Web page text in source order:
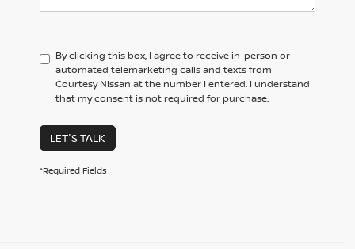
By clicking this box, I agree to receive in-person or
automated telemarketing calls and texts from
Courtesy Nissan at the number I entered. I understand
that my consent is not required for purchase.
LET'S TALK
*Required Fields